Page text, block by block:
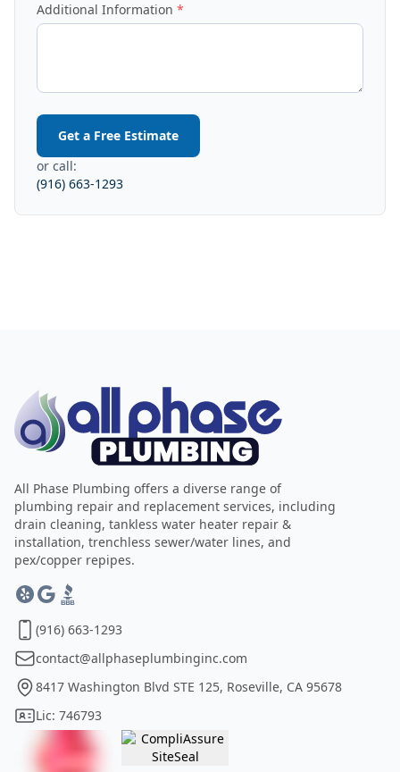
Additional Information
Get a Free Estimate
or call:
(916) 663-1293
All Phase Plumbing offers a diverse range of
plumbing repair and replacement services, including
drain cleaning, tankless water heater repair &
installation, trenchless sewer/water lines, and
pex/copper repipes.
(916) 663-1293
contact@allphaseplumbinginc.com
8417 Washington Blvd STE 125, Roseville, CA 95678
Lic: 746793